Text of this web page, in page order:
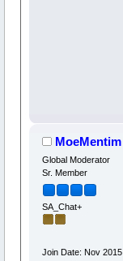
MoeMentim
Global Moderator
Sr. Member
SA_Chat+
Join Date: Nov 2015